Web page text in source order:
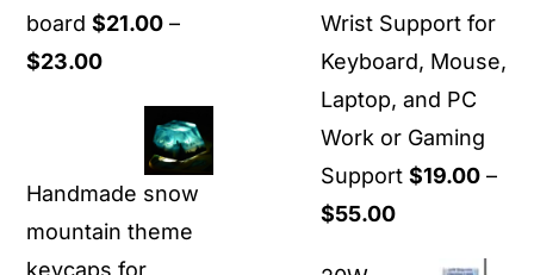
board $21.00 –
$23.00Price
$21.00
through
Handmade snow
mountain theme
Wrist Support for
Keyboard, Mouse,
Laptop, and PC
Work or Gaming
Support $19.00 –
$55.00Price